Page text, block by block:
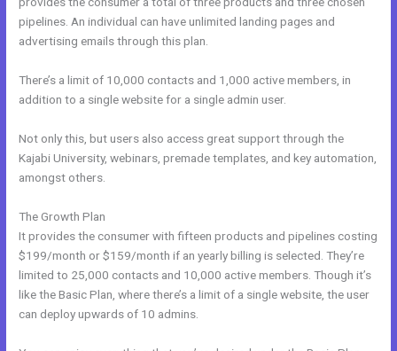
pipelines. An individual can have unlimited landing pages and
advertising emails through this plan.
There’s a limit of 10,000 contacts and 1,000 active members, in
addition to a single website for a single admin user.
Not only this, but users also access great support through the
Kajabi University, webinars, premade templates, and key automation,
amongst others.
The Growth Plan
It provides the consumer with fifteen products and pipelines costing
$199/month or $159/month if an yearly billing is selected. They’re
limited to 25,000 contacts and 10,000 active members. Though it’s
like the Basic Plan, where there’s a limit of a single website, the user
can deploy upwards of 10 admins.